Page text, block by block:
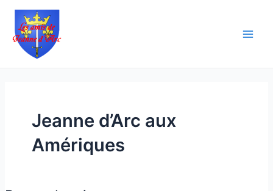
Aller
contenu
Jeanne d’Arc aux
Amériques